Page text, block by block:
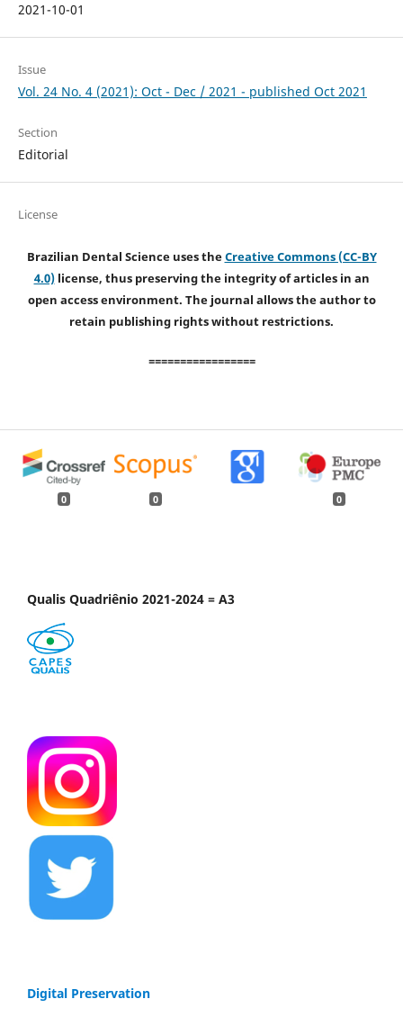
2021-10-01
Issue
Vol. 24 No. 4 (2021): Oct - Dec / 2021 - published Oct 2021
Section
Editorial
License
Brazilian Dental Science uses theCreative Commons (CC-BY
4.0)license, thus preserving the integrity of articles in an
open access environment. The journal allows the author to
retain publishing rights without restrictions.
=================
0 0 0
Qualis Quadriênio 2021-2024 = A3
Digital Preservation